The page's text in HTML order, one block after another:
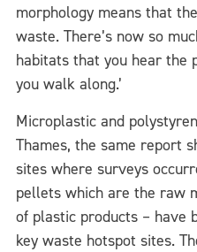
morphology means that
waste. There’s now so
habitats that you hear the
you walk along.’
Microplastic and
Thames, the same report
sites where surveys
pellets which are the raw
of plastic products – have
key waste hotspot sites.